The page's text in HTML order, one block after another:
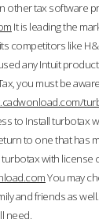
other tax software
It is leading the
competitors like
any Intuit
you must be
to Install turbotax
to one that has
with license
You may
and friends as
need.